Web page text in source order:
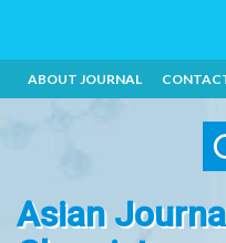
ABOUT JOURNAL
Asian